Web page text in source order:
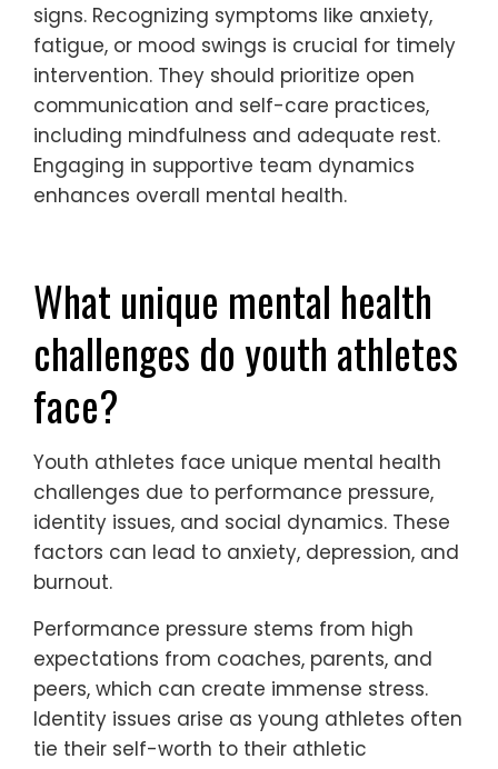
signs. Recognizing symptoms like anxiety,
fatigue, or mood swings is crucial for timely
intervention. They should prioritize open
communication and self-care practices,
including mindfulness and adequate rest.
Engaging in supportive team dynamics
enhances overall mental health.
What unique mental health
challenges do youth athletes
face?
Youth athletes face unique mental health
challenges due to performance pressure,
identity issues, and social dynamics. These
factors can lead to anxiety, depression, and